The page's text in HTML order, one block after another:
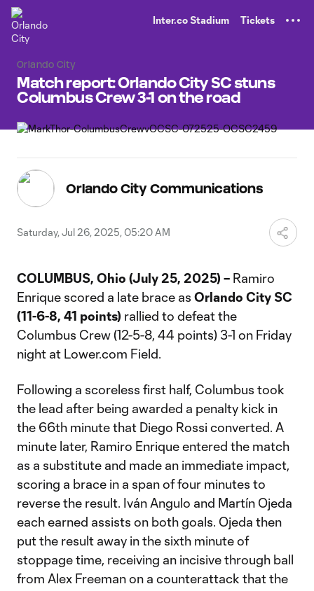
Inter.co Stadium Tickets
Orlando City
Match report: Orlando City SC stuns
Columbus Crew 3-1 on the road
Orlando City Communications
Saturday, Jul 26, 2025, 05:20 AM
COLUMBUS, Ohio (July 25, 2025) – Ramiro
Enrique scored a late brace as Orlando City SC
(11-6-8, 41 points) rallied to defeat the
Columbus Crew (12-5-8, 44 points) 3-1 on Friday
night at Lower.com Field.
Following a scoreless first half, Columbus took
the lead after being awarded a penalty kick in
the 66th minute that Diego Rossi converted. A
minute later, Ramiro Enrique entered the match
as a substitute and made an immediate impact,
scoring a brace in a span of four minutes to
reverse the result. Iván Angulo and Martín Ojeda
each earned assists on both goals. Ojeda then
put the result away in the sixth minute of
stoppage time, receiving an incisive through ball
from Alex Freeman on a counterattack that the